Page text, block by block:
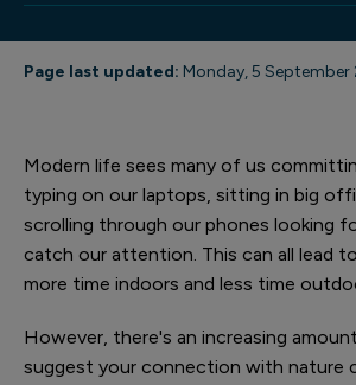
Page last updated: Monday, 5 September
Modern life sees many of us
typing on our laptops, sitting in big
scrolling through our phones looking
catch our attention. This can all lead
more time indoors and less time
However, there's an increasing
suggest your connection with nature